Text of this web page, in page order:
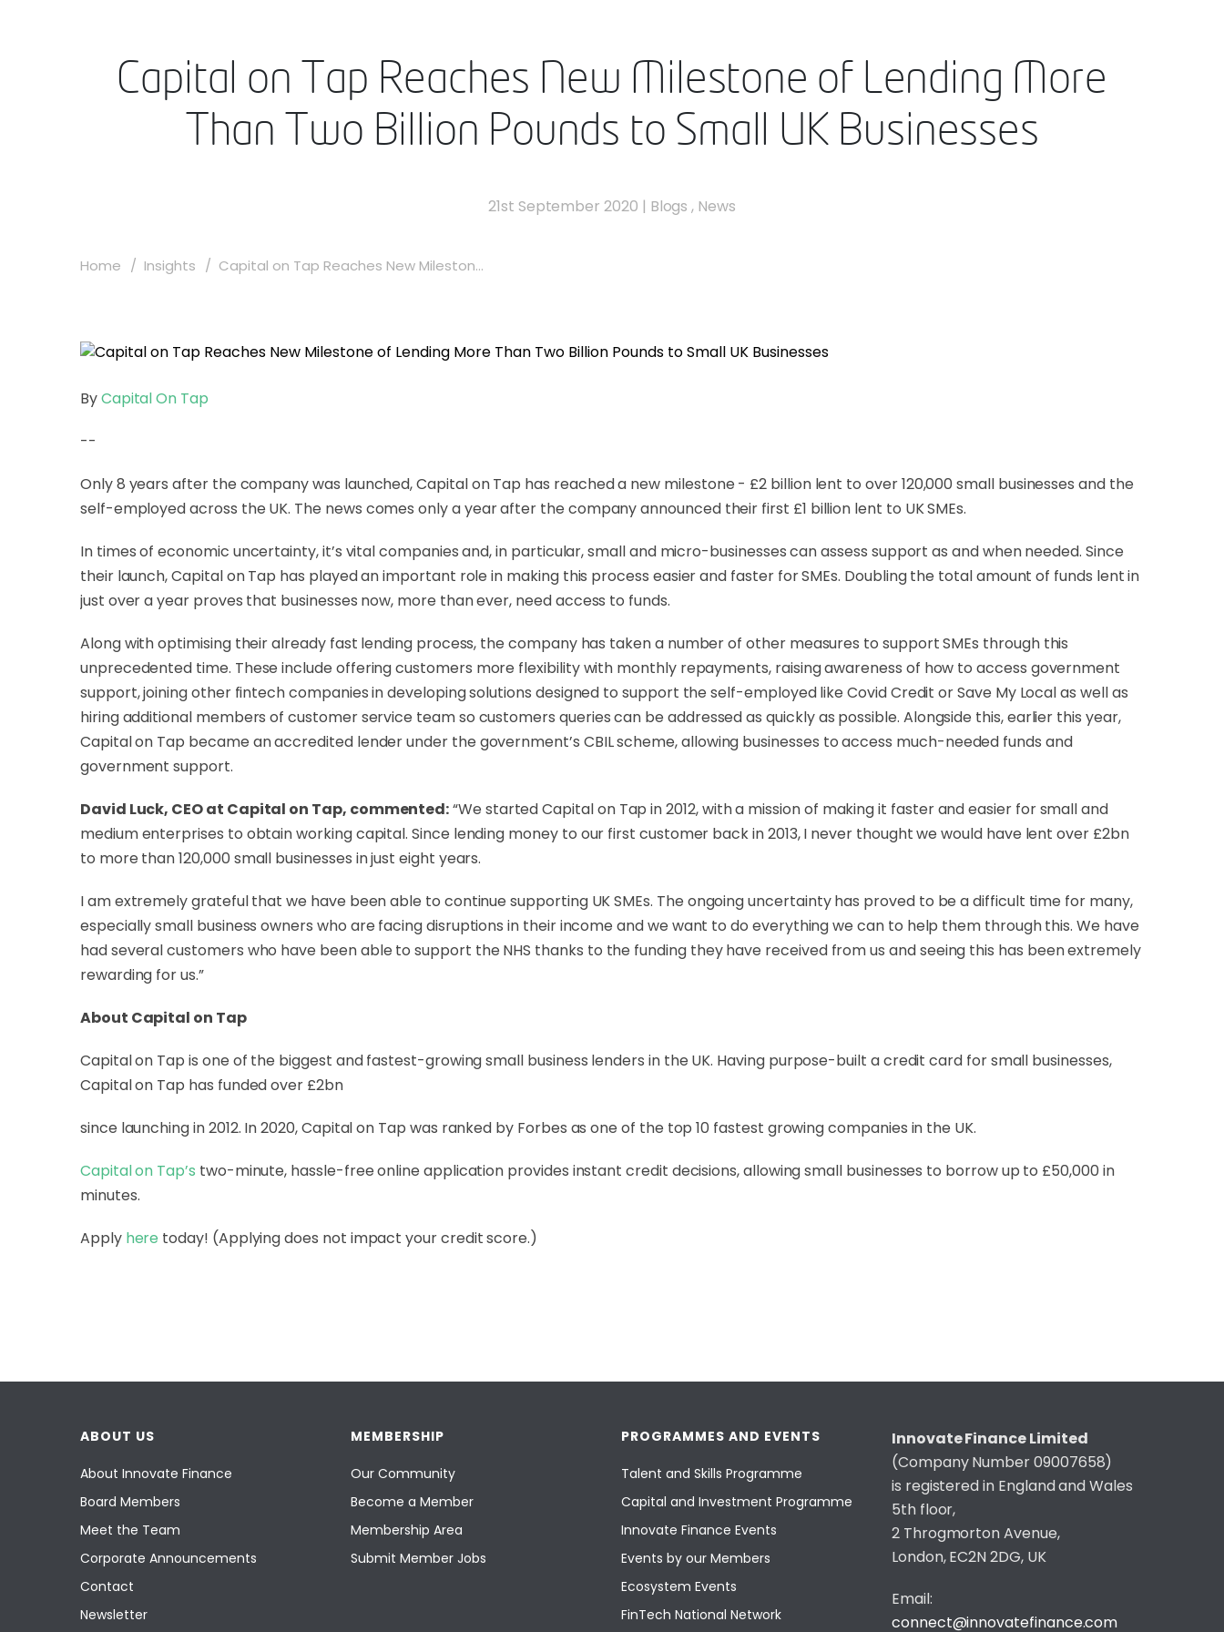
Capital on Tap Reaches New Milestone of Lending More
Than Two Billion Pounds to Small UK Businesses
21st September 2020 | Blogs , News
Home Insights Capital on Tap Reaches New Mileston...
ByCapital On Tap
--
Only 8 years after the company was launched,Capital on Tap has reached a new milestone - £2 billion lent to over 120,000 small businesses and the
self-employed across the UK. The news comes only a year after the company announced their first £1 billion lent to UK SMEs.
In times of economic uncertainty, it’s vital companies and, in particular, small and micro-businesses can assess support as and when needed. Since
their launch, Capital on Tap has played an important role in making this process easier and faster for SMEs. Doubling the total amount of funds lent in
just over a year proves that businesses now, more than ever, need access to funds.
Along with optimising their already fast lending process, the company has taken a number of other measures to support SMEs through this
unprecedented time. These include offering customers more flexibility with monthly repayments, raising awareness of how to access government
support, joining other fintech companies in developing solutions designed to support the self-employed like Covid Credit or Save My Local as well as
hiring additional members of customer service team so customers queries can be addressed as quickly as possible. Alongside this, earlier this year,
Capital on Tap became an accredited lender under the government’s CBIL scheme, allowing businesses to access much-needed funds and
government support.
David Luck, CEO at Capital on Tap, commented:“We started Capital on Tap in 2012, with a mission of making it faster and easier for small and
medium enterprises to obtain working capital. Since lending money to our first customer back in 2013, I never thought we would have lent over £2bn
to more than 120,000 small businesses in just eight years.
I am extremely grateful that we have been able to continue supporting UK SMEs. The ongoing uncertainty has proved to be a difficult time for many,
especially small business owners who are facing disruptions in their income and we want to do everything we can to help them through this. We have
had several customers who have been able to support the NHS thanks to the funding they have received from us and seeing this has been extremely
rewarding for us.”
About Capital on Tap
Capital on Tapis one of the biggest and fastest-growing small business lenders in the UK. Having purpose-built a credit card for small businesses,
Capital on Tap has funded over £2bn
since launching in 2012. In 2020, Capital on Tap was ranked by Forbes as one of the top 10 fastest growing companies in the UK.
Capital on Tap’s two-minute, hassle-free online application provides instant credit decisions, allowing small businesses to borrow up to £50,000 in
minutes.
Apply here today! (Applying does not impact your credit score.)
ABOUT US
About Innovate Finance
Board Members
Meet the Team
Corporate Announcements
Contact
Newsletter
MEMBERSHIP
Our Community
Become a Member
Membership Area
Submit Member Jobs
PROGRAMMES AND EVENTS
Talent and Skills Programme
Capital and Investment Programme
Innovate Finance Events
Events by our Members
Ecosystem Events
FinTech National Network
Innovate Finance Limited
(Company Number 09007658)
is registered in England and Wales
5th floor,
2 Throgmorton Avenue,
London, EC2N 2DG, UK
Email:
connect@innovatefinance.com